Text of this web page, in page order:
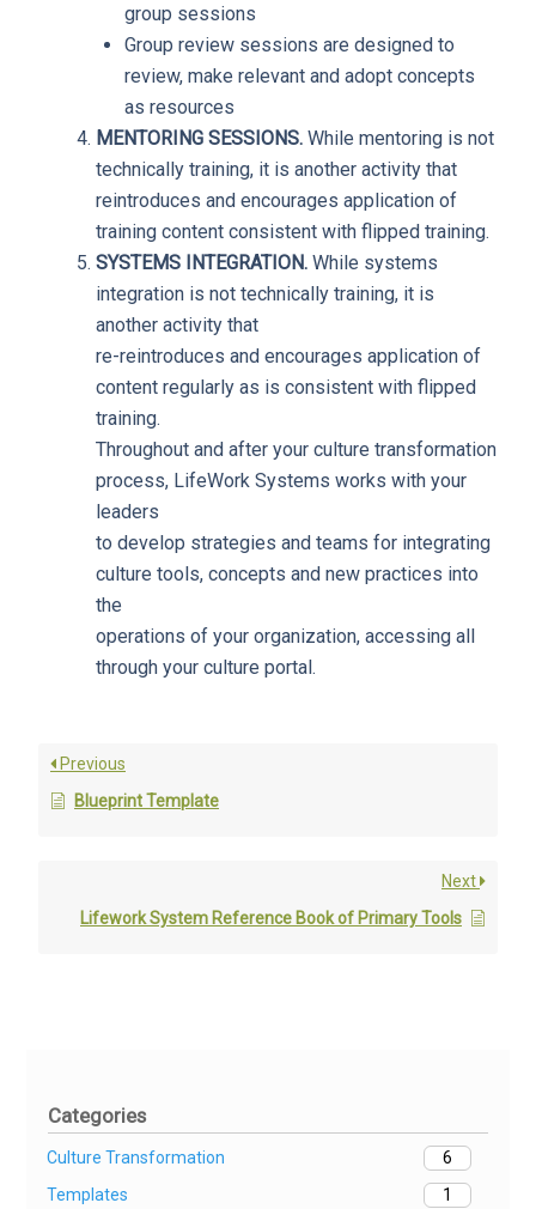
group sessions
Group review sessions are designed to
review, make relevant and adopt concepts
as resources
MENTORING SESSIONS. While mentoring is not
technically training, it is another activity that
reintroduces and encourages application of
training content consistent with flipped training.
SYSTEMS INTEGRATION. While systems
integration is not technically training, it is
another activity that
re-reintroduces and encourages application of
content regularly as is consistent with flipped
training.
Throughout and after your culture transformation
process, LifeWork Systems works with your
leaders
to develop strategies and teams for integrating
culture tools, concepts and new practices into
the
operations of your organization, accessing all
through your culture portal.
Previous
Blueprint Template
Next
Lifework System Reference Book of Primary Tools
Categories
Culture Transformation
6
Templates
1